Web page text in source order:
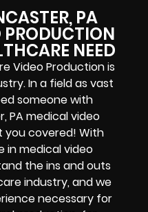
PA
NEED
Video Production is
In a field as vast
someone with
PA medical video
you covered! With
in medical video
the ins and outs
industry, and we
necessary for